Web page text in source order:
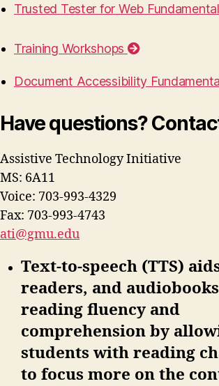
Trusted Tester for Web
Training Workshops
Document Accessibility
Have questions?
Assistive Technology Initiative
MS: 6A11
Voice: 703-993-4329
Fax: 703-993-4743
ati@gmu.edu
Text-to-speech (TTS)
readers, and
reading fluency and
comprehension by
students with reading
to focus more on the